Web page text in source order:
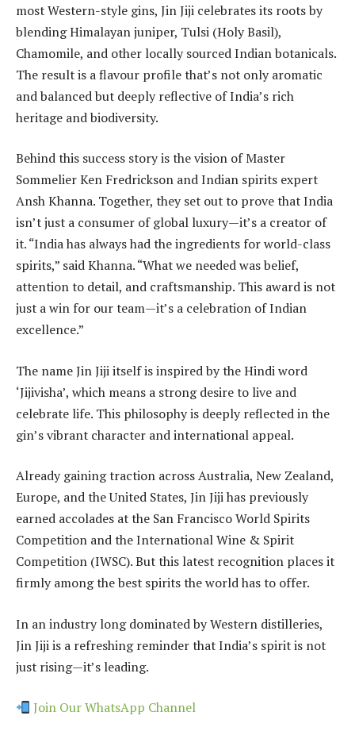
most Western-style gins, Jin Jiji celebrates its roots by
blending Himalayan juniper, Tulsi (Holy Basil),
Chamomile, and other locally sourced Indian botanicals.
The result is a flavour profile that’s not only aromatic
and balanced but deeply reflective of India’s rich
heritage and biodiversity.
Behind this success story is the vision of Master
Sommelier Ken Fredrickson and Indian spirits expert
Ansh Khanna. Together, they set out to prove that India
isn’t just a consumer of global luxury—it’s a creator of
it. “India has always had the ingredients for world-class
spirits,” said Khanna. “What we needed was belief,
attention to detail, and craftsmanship. This award is not
just a win for our team—it’s a celebration of Indian
excellence.”
The name Jin Jiji itself is inspired by the Hindi word
‘Jijivisha’, which means a strong desire to live and
celebrate life. This philosophy is deeply reflected in the
gin’s vibrant character and international appeal.
Already gaining traction across Australia, New Zealand,
Europe, and the United States, Jin Jiji has previously
earned accolades at the San Francisco World Spirits
Competition and the International Wine & Spirit
Competition (IWSC). But this latest recognition places it
firmly among the best spirits the world has to offer.
In an industry long dominated by Western distilleries,
Jin Jiji is a refreshing reminder that India’s spirit is not
just rising—it’s leading.
Join Our WhatsApp Channel